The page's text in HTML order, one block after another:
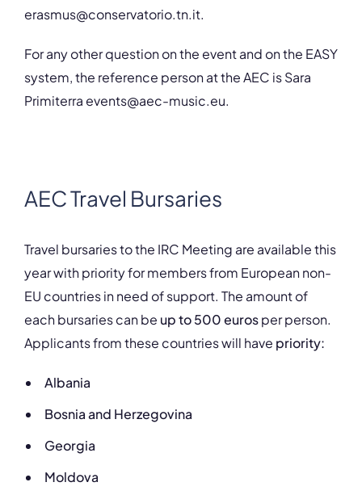
erasmus@conservatorio.tn.it.
For any other question on the event and on the EASY
system, the reference person at the AEC is Sara
Primiterra events@aec-music.eu.
AEC Travel Bursaries
Travel bursaries to the IRC Meeting are available this
year with priority for members from European non-
EU countries in need of support. The amount of
each bursaries can be up to 500 eurosper person.
Applicants from these countries will have priority:
Albania
Bosnia and Herzegovina
Georgia
Moldova